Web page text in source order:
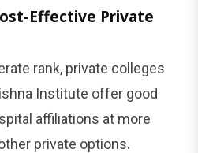
Effective Private
rank, private colleges
Institute offer good
affiliations at more
private options.